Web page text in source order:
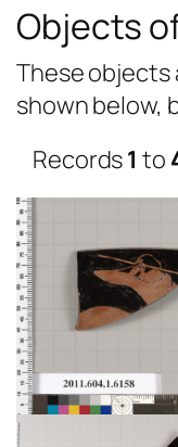
Objects
These objects
shown below,
Records1 to